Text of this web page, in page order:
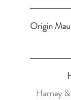
Origin
Harney